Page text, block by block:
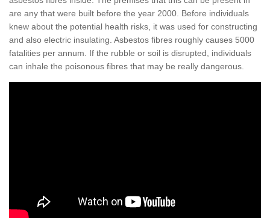
are any that were built before the year 2000. Before individuals
knew about the potential health risks, it was used for constructing
and also electric insulating. Asbestos fibres roughly causes 5000
fatalities per annum. If the rubble or soil is disrupted, individuals
can inhale the poisonous fibres that may be really dangerous.